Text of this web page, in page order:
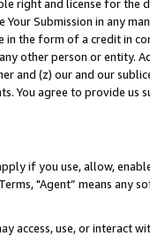
right and license for
Submission in any
in the form of a credit in
other person or entity.
and (z) our and our
You agree to provide us
if you use, allow,
"Agent” means
access, use, or